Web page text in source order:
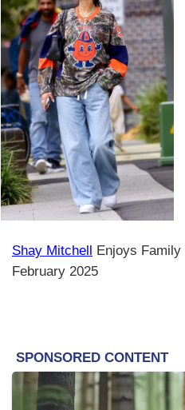
Shay Mitchell Enjoys Family
February 2025